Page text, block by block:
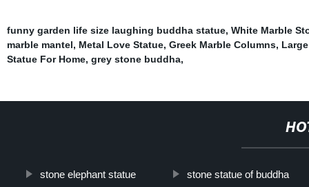
funny garden life size laughing buddha statue, White Marble
marble mantel, Metal Love Statue, Greek Marble Columns,
Statue For Home, grey stone buddha,
stone elephant statue stone statue of buddha